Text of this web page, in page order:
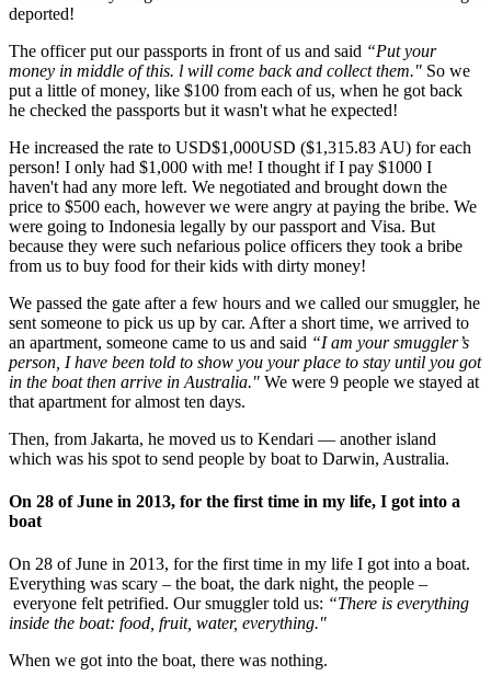
deported!
The officer put our passports in front of us and said “Put your
money in middle of this. l will come back and collect them." So we
put a little of money, like $100 from each of us, when he got back
he checked the passports but it wasn't what he expected!
He increased the rate to USD$1,000USD ($1,315.83 AU) for each
person! I only had $1,000 with me! I thought if I pay $1000 I
haven't had any more left. We negotiated and brought down the
price to $500 each, however we were angry at paying the bribe. We
were going to Indonesia legally by our passport and Visa. But
because they were such nefarious police officers they took a bribe
from us to buy food for their kids with dirty money!
We passed the gate after a few hours and we called our smuggler, he
sent someone to pick us up by car. After a short time, we arrived to
an apartment, someone came to us and said “I am your smuggler’s
person, I have been told to show you your place to stay until you got
in the boat then arrive in Australia." We were 9 people we stayed at
that apartment for almost ten days.
Then, from Jakarta, he moved us to Kendari — another island
which was his spot to send people by boat to Darwin, Australia.
On 28 of June in 2013, for the first time in my life, I got into a
boat
On 28 of June in 2013, for the first time in my life I got into a boat.
Everything was scary – the boat, the dark night, the people –
everyone felt petrified. Our smuggler told us: “There is everything
inside the boat: food, fruit, water, everything."
When we got into the boat, there was nothing.